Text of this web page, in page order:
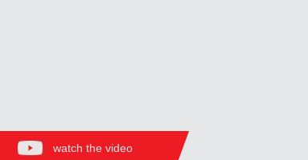
watch the video